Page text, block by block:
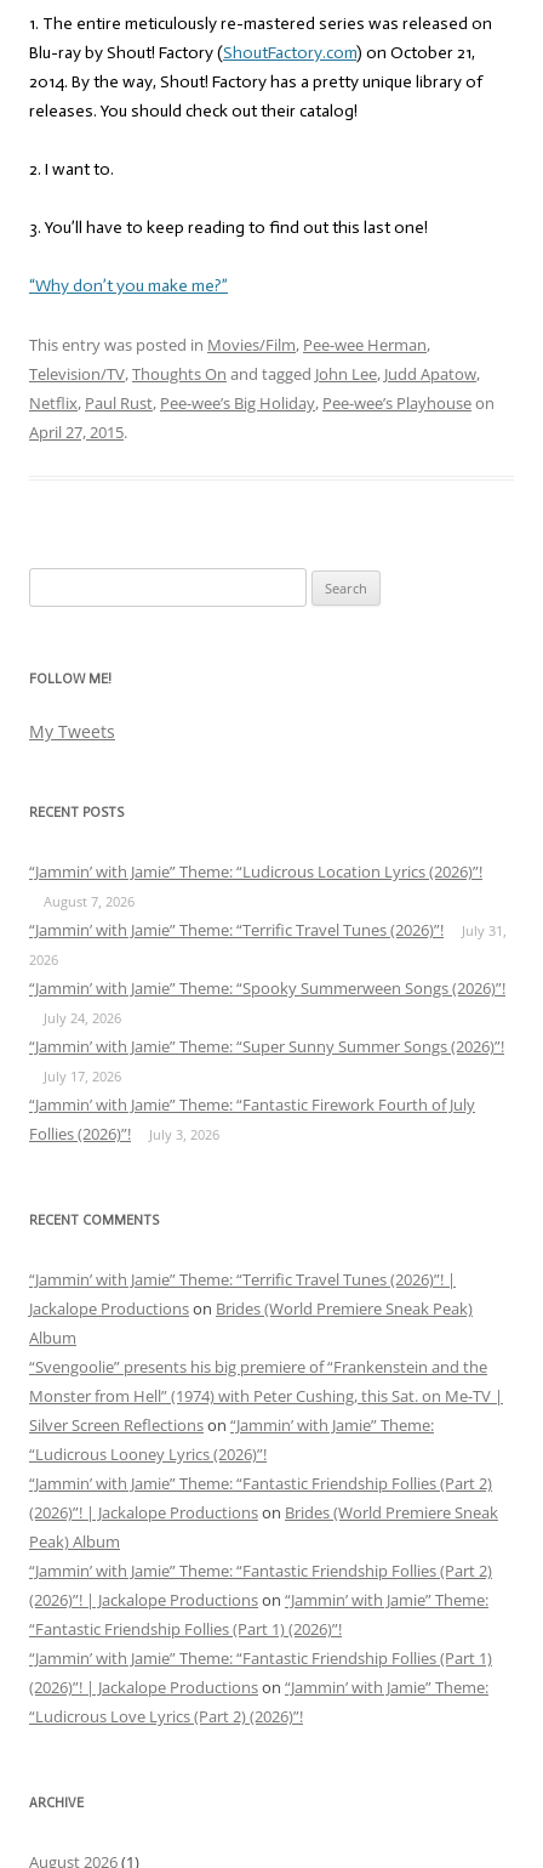
1. The entire meticulously re-mastered series was released on
Blu-ray by Shout! Factory (ShoutFactory.com) on October 21,
2014. By the way, Shout! Factory has a pretty unique library of
releases. You should check out their catalog!
2. I want to.
3. You’ll have to keep reading to find out this last one!
“Why don’t you make me?”
This entry was posted in Movies/Film, Pee-wee Herman,
Television/TV,Thoughts On and tagged John Lee, Judd Apatow,
Netflix, Paul Rust, Pee-wee’s Big Holiday, Pee-wee’s Playhouseon
April 27, 2015.
for:
FOLLOW ME!
My Tweets
RECENT POSTS
“Jammin’ with Jamie” Theme: “Ludicrous Location Lyrics (2026)”!
August 7, 2026
“Jammin’ with Jamie” Theme: “Terrific Travel Tunes (2026)”!
July 31,
2026
“Jammin’ with Jamie” Theme: “Spooky Summerween Songs (2026)”!
July 24, 2026
“Jammin’ with Jamie” Theme: “Super Sunny Summer Songs (2026)”!
July 17, 2026
“Jammin’ with Jamie” Theme: “Fantastic Firework Fourth of July
Follies (2026)”!
July 3, 2026
RECENT COMMENTS
“Jammin’ with Jamie” Theme: “Terrific Travel Tunes (2026)”! |
Jackalope Productionson Brides (World Premiere Sneak Peak)
Album
“Svengoolie” presents his big premiere of “Frankenstein and the
Monster from Hell” (1974) with Peter Cushing, this Sat. on Me-TV |
Silver Screen Reflectionson “Jammin’ with Jamie” Theme:
“Ludicrous Looney Lyrics (2026)”!
“Jammin’ with Jamie” Theme: “Fantastic Friendship Follies (Part 2)
(2026)”! | Jackalope Productionson Brides (World Premiere Sneak
Peak) Album
“Jammin’ with Jamie” Theme: “Fantastic Friendship Follies (Part 2)
(2026)”! | Jackalope Productionson “Jammin’ with Jamie” Theme:
“Fantastic Friendship Follies (Part 1) (2026)”!
“Jammin’ with Jamie” Theme: “Fantastic Friendship Follies (Part 1)
(2026)”! | Jackalope Productionson “Jammin’ with Jamie” Theme:
“Ludicrous Love Lyrics (Part 2) (2026)”!
ARCHIVE
August 2026(1)